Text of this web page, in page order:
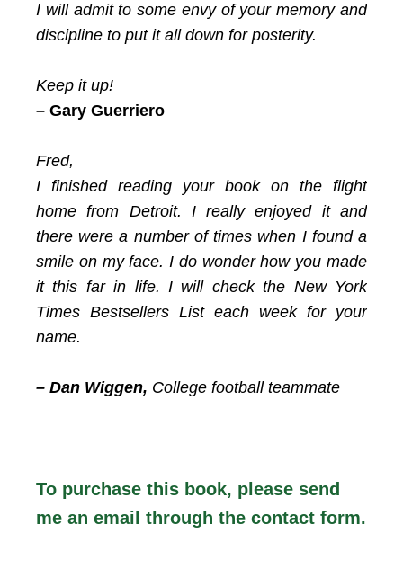
I will admit to some envy of your memory and
discipline to put it all down for posterity.
Keep it up!
– Gary Guerriero
Fred,
I finished reading your book on the flight
home from Detroit. I really enjoyed it and
there were a number of times when I found a
smile on my face. I do wonder how you made
it this far in life. I will check the New York
Times Bestsellers List each week for your
name.
– Dan Wiggen, College football teammate
To purchase this book, please send
me an email through the contact form.